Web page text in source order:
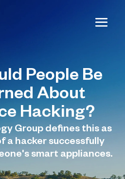
People Be
About
Hacking?
Group defines this as
a hacker successfully
smart appliances.